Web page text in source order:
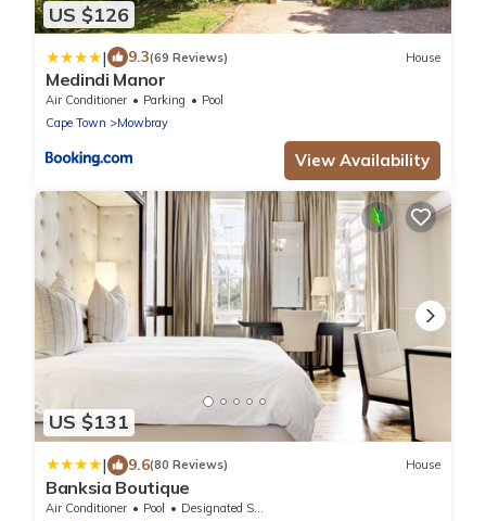
US $126
| 9.3(69 Reviews) House
Medindi Manor
Air Conditioner Parking
Pool
Cape Town
Mowbray
View Availability
US $131
| 9.6(80 Reviews) House
Banksia Boutique
Air Conditioner Pool
Designated Smoking Area